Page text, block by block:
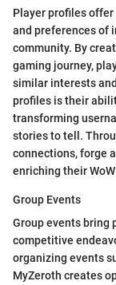
Player profiles
and preferences of
community. By
gaming journey,
similar interests
profiles is their
transforming
stories to tell.
connections, forge
enriching their
Group Events
Group events bring
competitive
organizing events
MyZeroth creates